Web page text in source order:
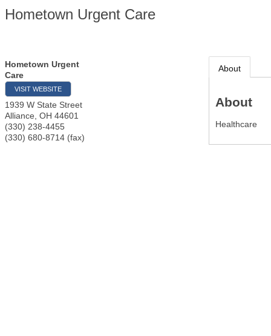
Hometown Urgent Care
Hometown Urgent
Care
VISIT WEBSITE
1939 W State Street
Alliance OH 44601
(330) 238-4455
(330) 680-8714 (fax)
About
About
Healthcare